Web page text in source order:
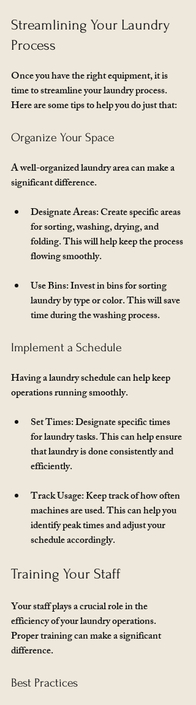
Streamlining Your Laundry
Process
Once you have the right equipment, it is
time to streamline your laundry process.
Here are some tips to help you do just that:
Organize Your Space
A well-organized laundry area can make a
significant difference.
Designate Areas: Create specific areas
for sorting, washing, drying, and
folding. This will help keep the process
flowing smoothly.
Use Bins: Invest in bins for sorting
laundry by type or color. This will save
time during the washing process.
Implement a Schedule
Having a laundry schedule can help keep
operations running smoothly.
Set Times: Designate specific times
for laundry tasks. This can help ensure
that laundry is done consistently and
efficiently.
Track Usage: Keep track of how often
machines are used. This can help you
identify peak times and adjust your
schedule accordingly.
Training Your Staff
Your staff plays a crucial role in the
efficiency of your laundry operations.
Proper training can make a significant
difference.
Best Practices